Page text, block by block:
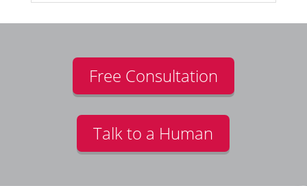
Free Consultation
Talk to a Human